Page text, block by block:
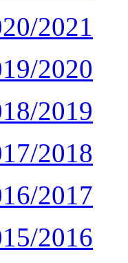
2021
2020
2019
2018
2017
2016